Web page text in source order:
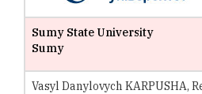
Sumy State University
Sumy
Vasyl Danylovych KARPUSHA,